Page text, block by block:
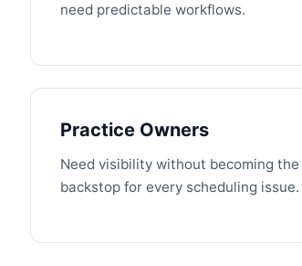
need predictable workflows.
Practice Owners
Need visibility without becoming the
backstop for every scheduling issue.